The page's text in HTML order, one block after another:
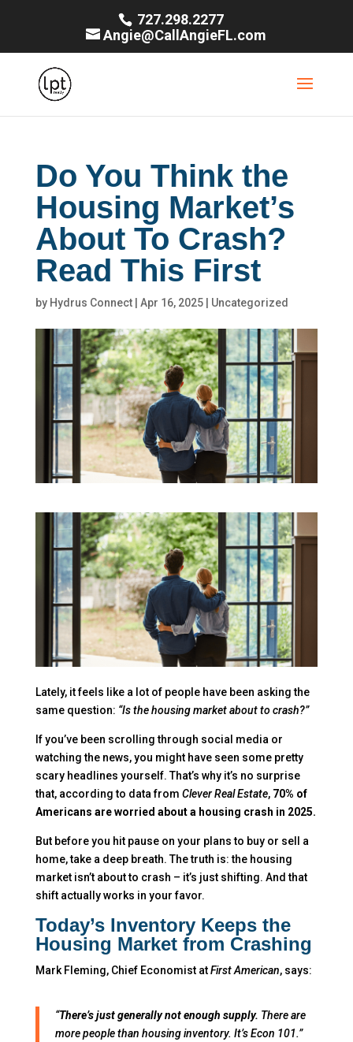
727.298.2277
Angie@CallAngieFL.com
Do You Think the
Housing Market’s
About To Crash?
Read This First
by Hydrus Connect| Apr 16, 2025| Uncategorized
Lately, it feels like a lot of people have been asking the
same question: “Is the housing market about to crash?”
If you’ve been scrolling through social media or
watching the news, you might have seen some pretty
scary headlines yourself. That’s why it’s no surprise
that, according to data from Clever Real Estate, 70% of
Americans are worried about a housing crash in 2025.
But before you hit pause on your plans to buy or sell a
home, take a deep breath. The truth is: the housing
market isn’t about to crash – it’s just shifting. And that
shift actually works in your favor.
Today’s Inventory Keeps the
Housing Market from Crashing
Mark Fleming, Chief Economist atFirst American, says:
“There’s just generally not enough supply. There are
more people than housing inventory. It’s Econ 101.”